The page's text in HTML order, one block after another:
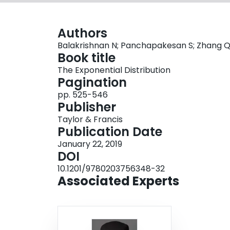
Authors
Balakrishnan N; Panchapakesan S; Zhang Q
Book title
The Exponential Distribution
Pagination
pp. 525-546
Publisher
Taylor & Francis
Publication Date
January 22, 2019
DOI
10.1201/9780203756348-32
Associated Experts